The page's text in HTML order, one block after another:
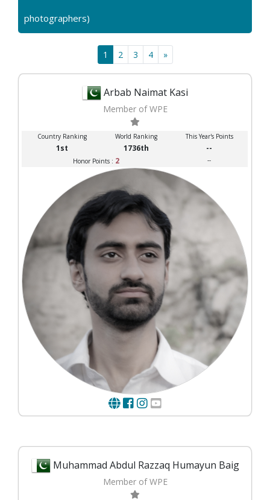
photographers)
1 2 3 4 »
Arbab Naimat Kasi
Member of WPE
Country Ranking World Ranking This Year's Points
1st 1736th --
Honor Points : 2 --
Muhammad Abdul Razzaq Humayun Baig
Member of WPE